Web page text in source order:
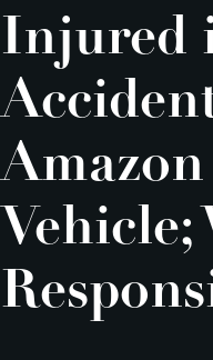
Injured
Vehicle;